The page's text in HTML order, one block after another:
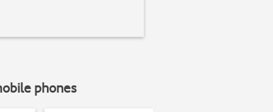
phones